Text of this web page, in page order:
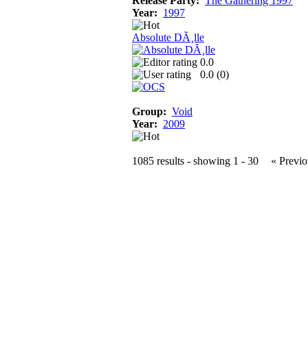
Year: 1997
Absolute DÃ¸lle
0.0
0.0 (0)
Group: Void
Year: 2009
1085 results - showing 1 - 30 «